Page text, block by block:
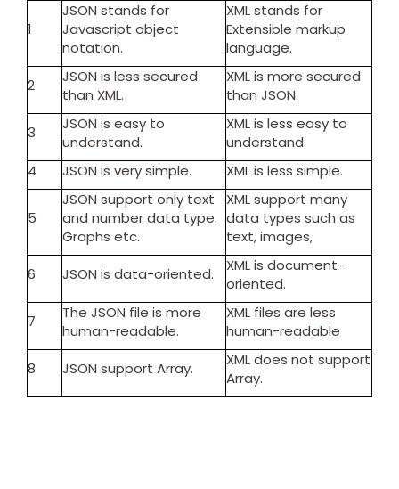
1
JSON stands for
Javascript object
notation.
XML stands for
Extensible markup
language.
2
JSON is less secured
than XML.
XML is more secured
than JSON.
3
JSON is easy to
understand.
XML is less easy to
understand.
4
JSON is very simple. XML is less simple.
5
JSON support only text
and number data type.
Graphs etc.
XML support many
data types such as
text, images,
6
JSON is data-oriented.
XML is document-
oriented.
7
The JSON file is more
human-readable.
XML files are less
human-readable
8
JSON support Array.
XML does not support
Array.